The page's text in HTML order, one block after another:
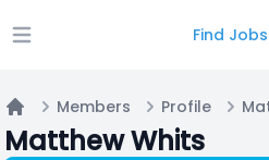
Open main menu Find Jobs
Home
Members Profile
Matthew Whits